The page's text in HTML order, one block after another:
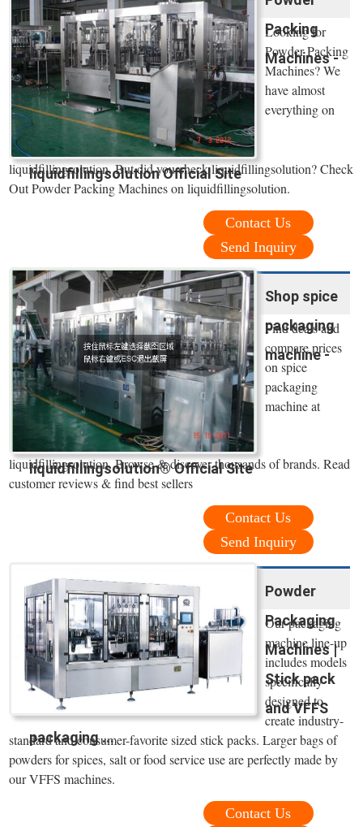
Packing
Machines -
liquidfillingsolution Official Site
Looking for
Powder Packing
Machines? We
have almost
everything on
liquidfillingsolution. But did you check liquidfillingsolution? Check
Out Powder Packing Machines on liquidfillingsolution.
Contact Us
Send Inquiry
Shop spice
packaging
machine -
liquidfillingsolution® Official Site
Find deals and
compare prices
on spice
packaging
machine at
liquidfillingsolution. Browse & discover thousands of brands. Read
customer reviews & find best sellers
Contact Us
Send Inquiry
Powder
Packaging
Machines |
Stick pack
and VFFS
packaging ...
Our packaging
machine line-up
includes models
specifically
designed to
create industry-
standard and consumer-favorite sized stick packs. Larger bags of
powders for spices, salt or food service use are perfectly made by
our VFFS machines.
Contact Us